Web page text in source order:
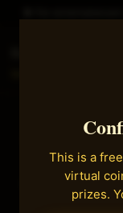
This is a
virtual
prizes.
Effective date: